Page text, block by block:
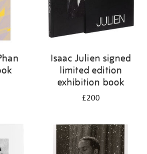
Isaac Julien signed
limited edition
exhibition book
£200